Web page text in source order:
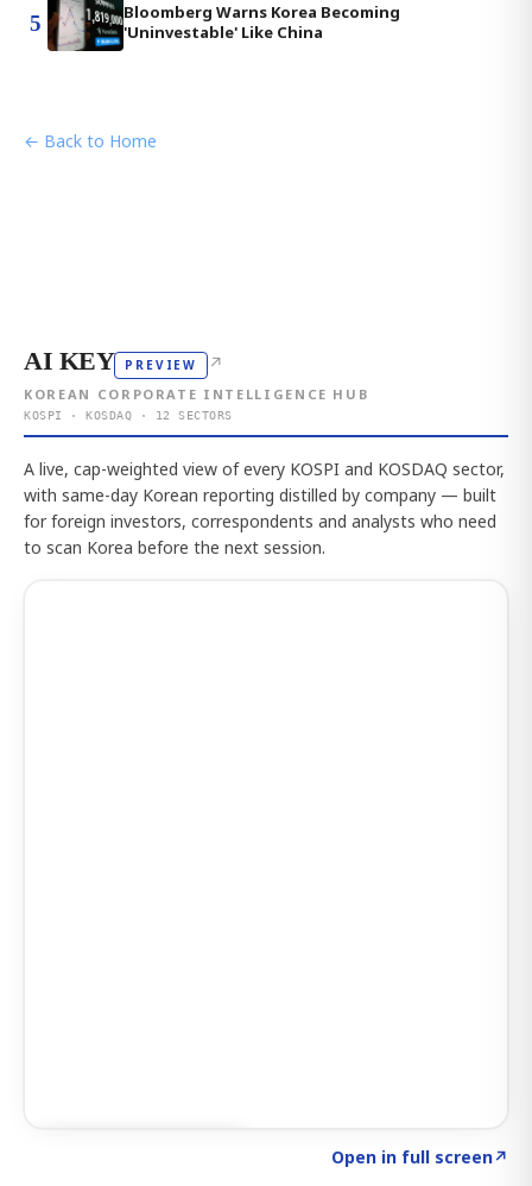
5
Bloomberg Warns Korea Becoming
'Uninvestable' Like China
← Back to Home
AI KEY PREVIEW ↗
KOREAN CORPORATE INTELLIGENCE HUB
KOSPI · KOSDAQ · 12 SECTORS
A live, cap-weighted view of every KOSPI and KOSDAQ sector,
with same-day Korean reporting distilled by company — built
for foreign investors, correspondents and analysts who need
to scan Korea before the next session.
Open in full screen↗